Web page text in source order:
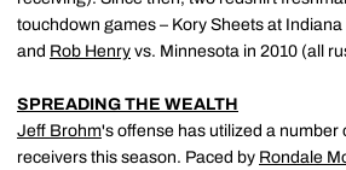
touchdown games – Kory Sheets at
and Rob Henry vs. Minnesota in 2010 (all
SPREADING THE WEALTH
Jeff Brohm's offense has utilized a number
receivers this season. Paced by Rondale